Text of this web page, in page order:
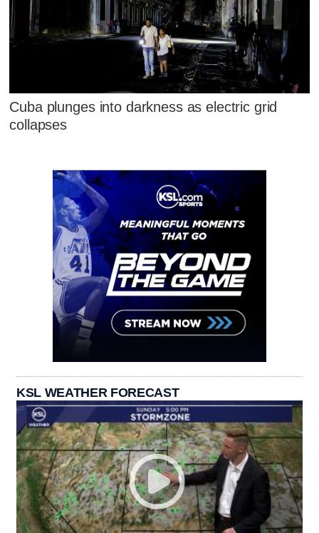
Cuba plunges into darkness as electric grid
collapses
KSL WEATHER FORECAST